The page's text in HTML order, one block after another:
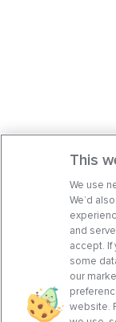
This
We use
We’d
and
accept. If
some
our
website.